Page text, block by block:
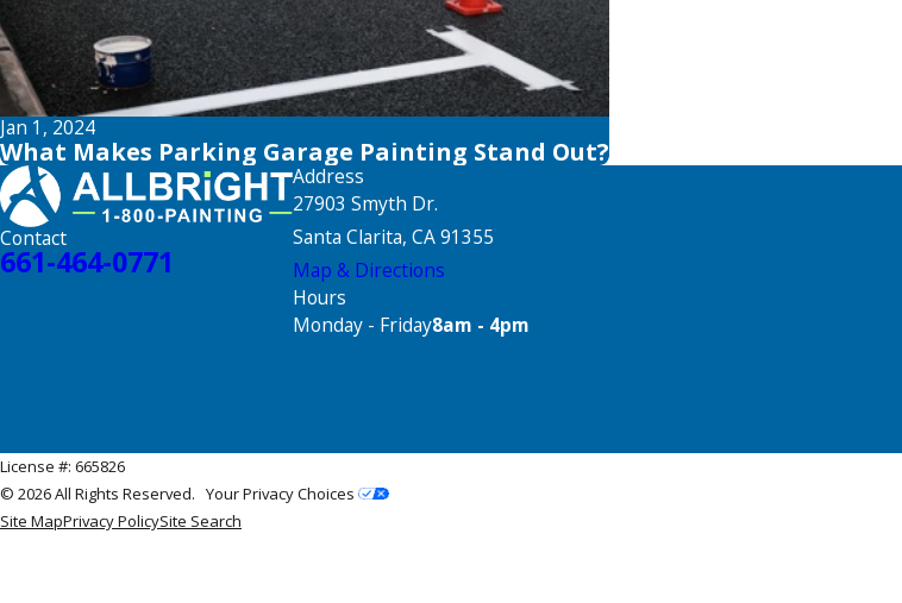
Jan 1, 2024
What Makes Parking Garage Painting Stand Out?
Contact
661-464-0771
Address
27903 Smyth Dr.
Santa Clarita, CA 91355
Map & Directions
Hours
Monday - Friday8am - 4pm
License #: 665826
© 2026 All Rights Reserved. Your Privacy Choices
Site MapPrivacy PolicySite Search